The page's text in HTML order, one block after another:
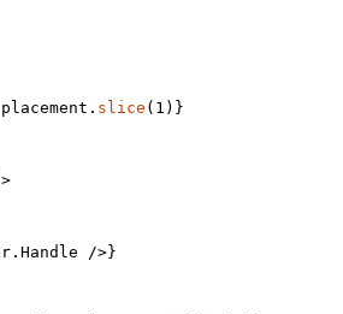
placement. slice ( 1 )}
/>}